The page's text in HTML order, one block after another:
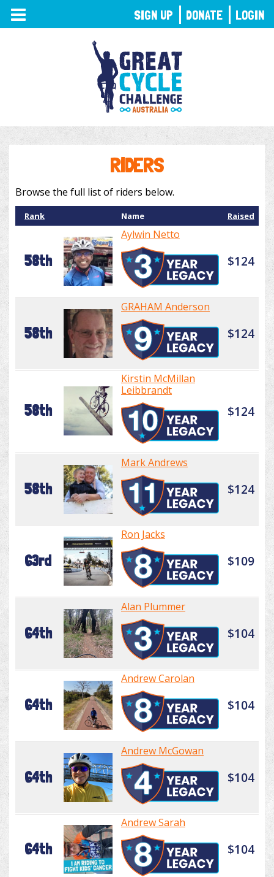
TOGGLE
NAVIGATION
RIDERS
Browse the full list of riders below.
Rank Name Raised
58th
Aylwin Netto
$124
58th
GRAHAM Anderson
$124
58th
Kirstin McMillan
Leibbrandt
$124
58th
Mark Andrews
$124
63rd
Ron Jacks
$109
64th
Alan Plummer
$104
64th
Andrew Carolan
$104
64th
Andrew McGowan
$104
64th
Andrew Sarah
$104
SIGN UP DONATE LOGIN